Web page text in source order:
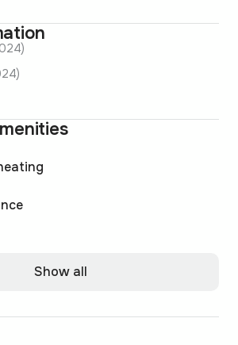
Show all